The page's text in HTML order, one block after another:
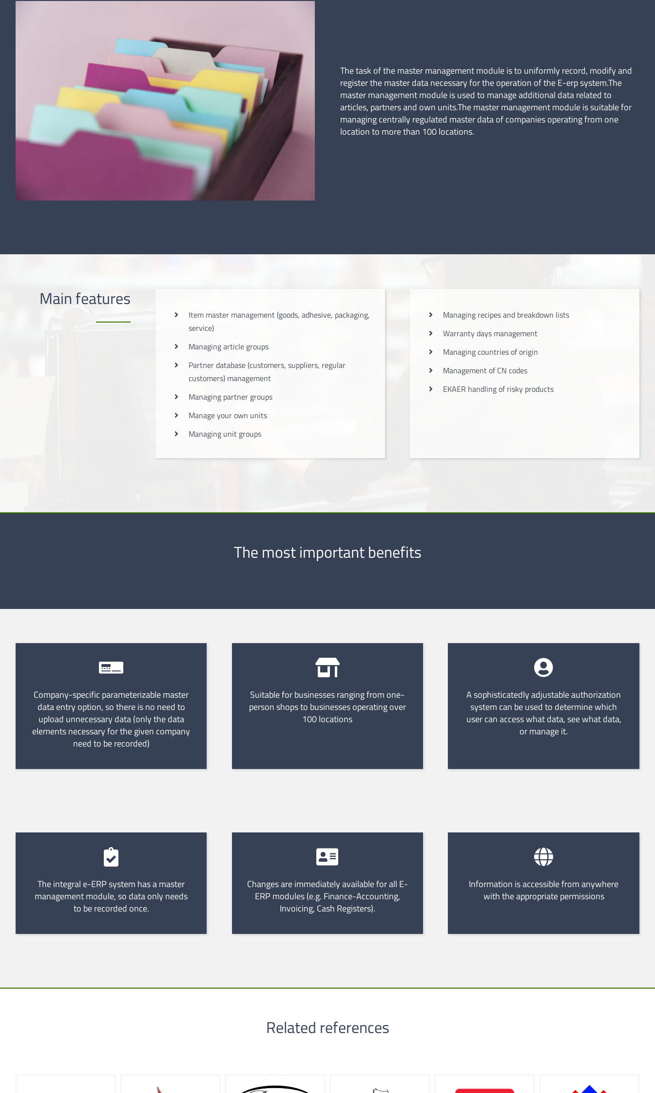
The task of the master management module is to uniformly record, modify and
register the master data necessary for the operation of the E-erp system.The
master management module is used to manage additional data related to
articles, partners and own units.The master management module is suitable for
managing centrally regulated master data of companies operating from one
location to more than 100 locations.
Main features
Item master management (goods, adhesive, packaging,
service)
Managing article groups
Partner database (customers, suppliers, regular
customers) management
Managing partner groups
Manage your own units
Managing unit groups
Managing recipes and breakdown lists
Warranty days management
Managing countries of origin
Management of CN codes
EKAER handling of risky products
The most important benefits
Company-specific parameterizable master
data entry option, so there is no need to
upload unnecessary data (only the data
elements necessary for the given company
need to be recorded)
Suitable for businesses ranging from one-
person shops to businesses operating over
100 locations
A sophisticatedly adjustable authorization
system can be used to determine which
user can access what data, see what data,
or manage it.
The integral e-ERP system has a master
management module, so data only needs
to be recorded once.
Changes are immediately available for all E-
ERP modules (e.g. Finance-Accounting,
Invoicing, Cash Registers).
Information is accessible from anywhere
with the appropriate permissions
Related references